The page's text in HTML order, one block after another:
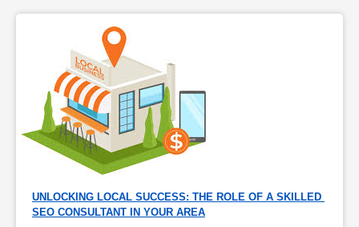
UNLOCKING LOCAL SUCCESS: THE ROLE OF A SKILLED
SEO CONSULTANT IN YOUR AREA